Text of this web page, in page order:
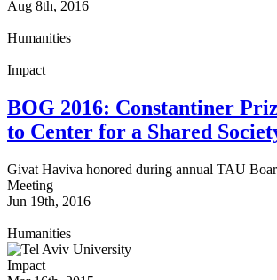
Aug 8th, 2016
Humanities
Impact
BOG 2016: Constantiner
to Center for a Shared
Givat Haviva honored during annual TAU
Meeting
Jun 19th, 2016
Humanities
Impact